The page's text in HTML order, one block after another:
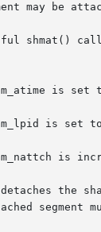
may be
shmat()
segment